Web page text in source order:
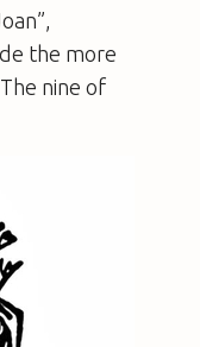
the more
nine of